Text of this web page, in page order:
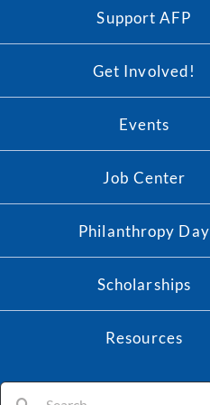
Support AFP
Get Involved!
Events
Job Center
Philanthropy Day
Scholarships
Resources
Search